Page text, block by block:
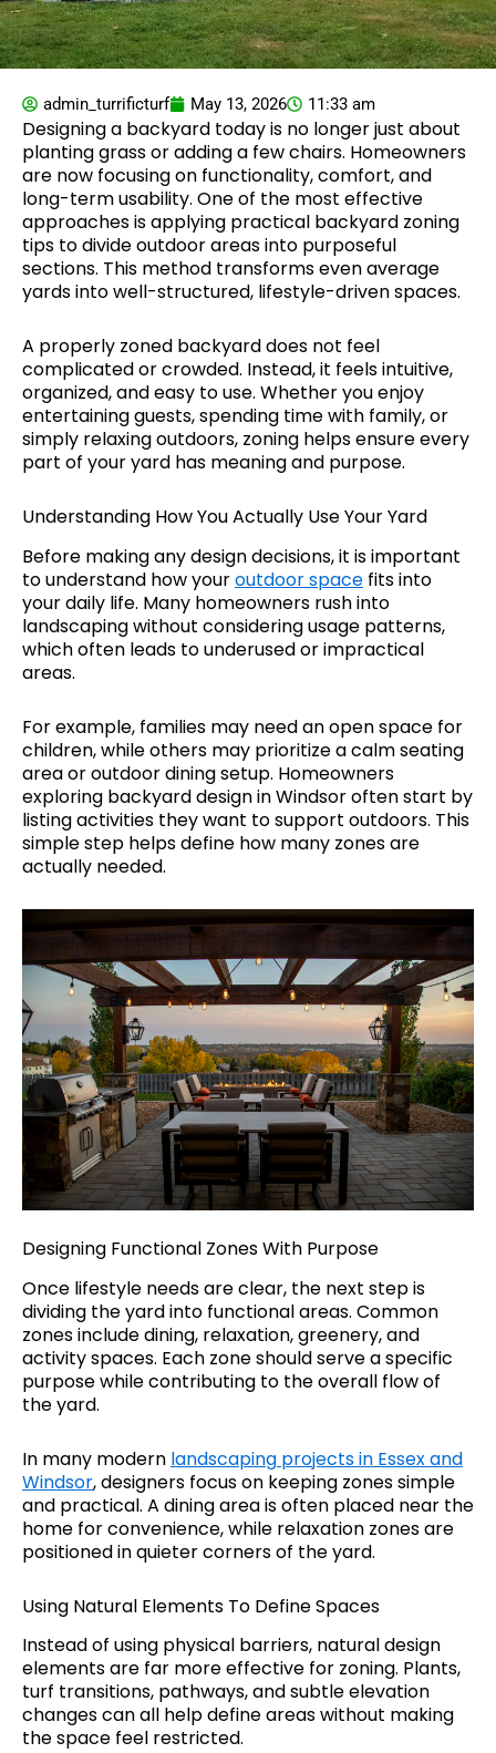
admin_turrificturf May 13, 2026 11:33 am
Designing a backyard today is no longer just about
planting grass or adding a few chairs. Homeowners
are now focusing on functionality, comfort, and
long-term usability. One of the most effective
approaches is applying practical backyard zoning
tips to divide outdoor areas into purposeful
sections. This method transforms even average
yards into well-structured, lifestyle-driven spaces.
A properly zoned backyard does not feel
complicated or crowded. Instead, it feels intuitive,
organized, and easy to use. Whether you enjoy
entertaining guests, spending time with family, or
simply relaxing outdoors, zoning helps ensure every
part of your yard has meaning and purpose.
Understanding How You Actually Use Your Yard
Before making any design decisions, it is important
to understand how youroutdoor space fits into
your daily life. Many homeowners rush into
landscaping without considering usage patterns,
which often leads to underused or impractical
areas.
For example, families may need an open space for
children, while others may prioritize a calm seating
area or outdoor dining setup. Homeowners
exploring backyard design in Windsor often start by
listing activities they want to support outdoors. This
simple step helps define how many zones are
actually needed.
Designing Functional Zones With Purpose
Once lifestyle needs are clear, the next step is
dividing the yard into functional areas. Common
zones include dining, relaxation, greenery, and
activity spaces. Each zone should serve a specific
purpose while contributing to the overall flow of
the yard.
In many modern landscaping projects in Essex and
Windsor, designers focus on keeping zones simple
and practical. A dining area is often placed near the
home for convenience, while relaxation zones are
positioned in quieter corners of the yard.
Using Natural Elements To Define Spaces
Instead of using physical barriers, natural design
elements are far more effective for zoning. Plants,
turf transitions, pathways, and subtle elevation
changes can all help define areas without making
the space feel restricted.